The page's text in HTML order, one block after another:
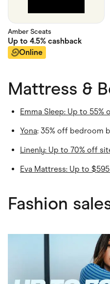
Amber Sceats
Up to 4.5% cashback
Online
Mattress &
Emma Sleep: Up to 55%
Yona: 35% off bedroom
Linenly: Up to 70% off
Eva Mattress: Up to
Fashion